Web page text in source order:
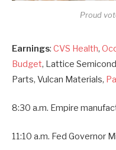
Proud
Earnings: CVS Health,
Budget, Lattice
Parts, Vulcan Materials,
8:30 a.m. Empire
11:10 a.m. Fed Governor